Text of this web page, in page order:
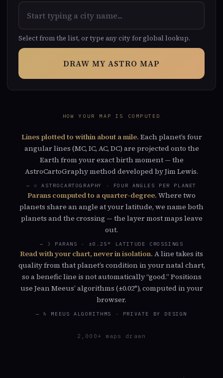
Select from the list, or type any city for global lookup.
DRAW MY ASTRO MAP
HOW YOUR MAP IS COMPUTED
Lines plotted to within about a mile. Each planet’s four
angular lines (MC, IC, AC, DC) are projected onto the
Earth from your exact birth moment — the
AstroCartoGraphy method developed by Jim Lewis.
— ☉ ASTROCARTOGRAPHY · FOUR ANGLES PER PLANET
Parans computed to a quarter-degree. Where two
planets share an angle at your latitude, we name both
planets and the crossing — the layer most maps leave
out.
— ☽ PARANS · ±0.25° LATITUDE CROSSINGS
Read with your chart, never in isolation. A line takes its
quality from that planet’s condition in your natal chart,
so a benefic line is not automatically “good.” Positions
use Jean Meeus’ algorithms (±0.02°), computed in your
browser.
— ♄ MEEUS ALGORITHMS · PRIVATE BY DESIGN
2,000+ maps drawn